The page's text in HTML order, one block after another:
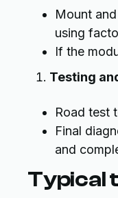
Mount
using
If the
Testing
Road test
Final
and
Typical